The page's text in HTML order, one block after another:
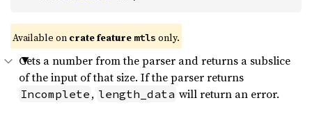
Available on crate feature mtls only.
Gets a number from the parser and returns a subslice
of the input of that size. If the parser returns
Incomplete , length_data will return an error.